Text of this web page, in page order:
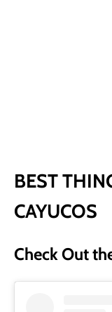
BEST
CAYUCOS
Check Out